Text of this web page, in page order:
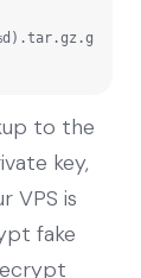
to the
key,
VPS is
fake